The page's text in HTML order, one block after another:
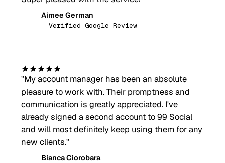
Aimee German
Verified Google Review
"My account manager has been an absolute
pleasure to work with. Their promptness and
communication is greatly appreciated. I've
already signed a second account to 99 Social
and will most definitely keep using them for any
new clients."
Bianca Ciorobara